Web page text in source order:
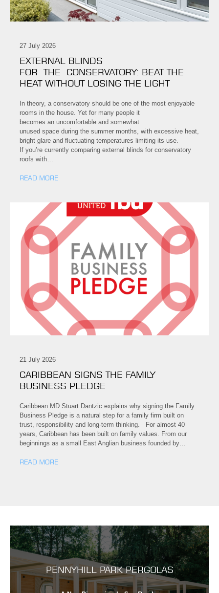
27 July 2026
EXTERNAL BLINDS
FOR THE CONSERVATORY: BEAT THE
HEAT WITHOUT LOSING THE LIGHT
In theory, a conservatory should be one of the most enjoyable
rooms in the house. Yet for many people it
becomes an uncomfortable and somewhat
unused space during the summer months, with excessive heat,
bright glare and fluctuating temperatures limiting its use.
If you’re currently comparing external blinds for conservatory
roofs with…
READ MORE
21 July 2026
CARIBBEAN SIGNS THE FAMILY
BUSINESS PLEDGE
Caribbean MD Stuart Dantzic explains why signing the Family
Business Pledge is a natural step for a family firm built on
trust, responsibility and long-term thinking. For almost 40
years, Caribbean has been built on family values. From our
beginnings as a small East Anglian business founded by…
READ MORE
PENNYHILL PARK PERGOLAS